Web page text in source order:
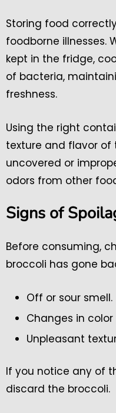
Storing food
foodborne illnesses.
kept in the fridge,
of bacteria,
freshness.
Using the right
texture and flavor of
uncovered or
odors from other
Signs of
Before consuming,
broccoli has gone
Off or sour smell.
Changes in
Unpleasant
If you notice any of
discard the broccoli.